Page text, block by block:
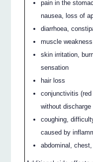
pain in the
nausea, loss of
diarrhoea,
muscle weakness
skin irritation,
sensation
hair loss
conjunctivitis
without
coughing,
caused by
abdominal,